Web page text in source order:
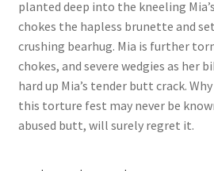
Removal of Unauthorized Content
Report Illegal Content
planted deep into the kneeling
chokes the hapless brunette and
crushing bearhug. Mia is further
chokes, and severe wedgies as her
hard up Mia’s tender butt crack.
this torture fest may never be
abused butt, will surely regret it.